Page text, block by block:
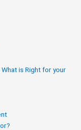
is Right for your